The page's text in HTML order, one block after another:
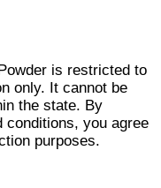
is restricted to
only. It cannot be
the state. By
conditions, you agree
purposes.